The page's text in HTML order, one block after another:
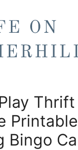
Printable
Bingo